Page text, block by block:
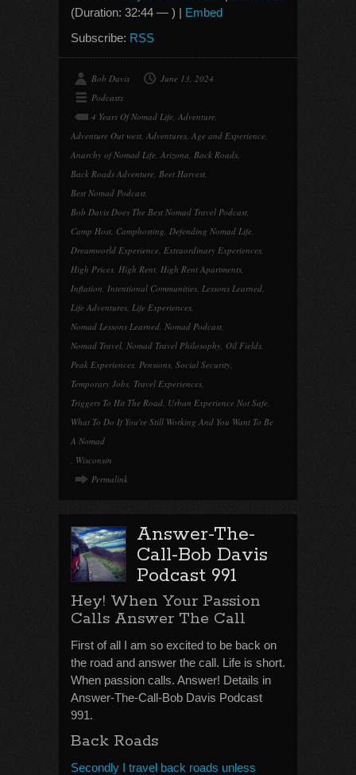
(Duration: 32:44 — ) | Embed
Subscribe: RSS
Bob Davis
June 13, 2024
Podcasts
4 Years Of Nomad Life, Adventure,
Adventure Out west, Adventures, Age and Experience,
Anarchy of Nomad Life, Arizona, Back Roads,
Back Roads Adventure, Beet Harvest,
Best Nomad Podcast,
Bob Davis Does The Best Nomad Travel Podcast,
Camp Host, Camphosting, Defending Nomad Life,
Dreamworld Experience, Extraordinary Experiences,
High Prices, High Rent, High Rent Apartments,
Inflation, Intentional Communities, Lessons Learned,
Life Adventures, Life Experiences,
Nomad Lessons Learned, Nomad Podcast,
Nomad Travel, Nomad Travel Philosophy, Oil Fields,
Peak Experiences, Pensions, Social Security,
Temporary Jobs, Travel Experiences,
Triggers To Hit The Road, Urban Experience Not Safe,
What To Do If You're Still Working And You Want To Be
A Nomad
, Wisconsin
Permalink
Answer-The-
Call-Bob Davis
Podcast 991
Hey! When Your Passion
Calls Answer The Call
First of all I am so excited to be back on
the road and answer the call. Life is short.
When passion calls. Answer! Details in
Answer-The-Call-Bob Davis Podcast
991.
Back Roads
Secondly I travel back roads unless